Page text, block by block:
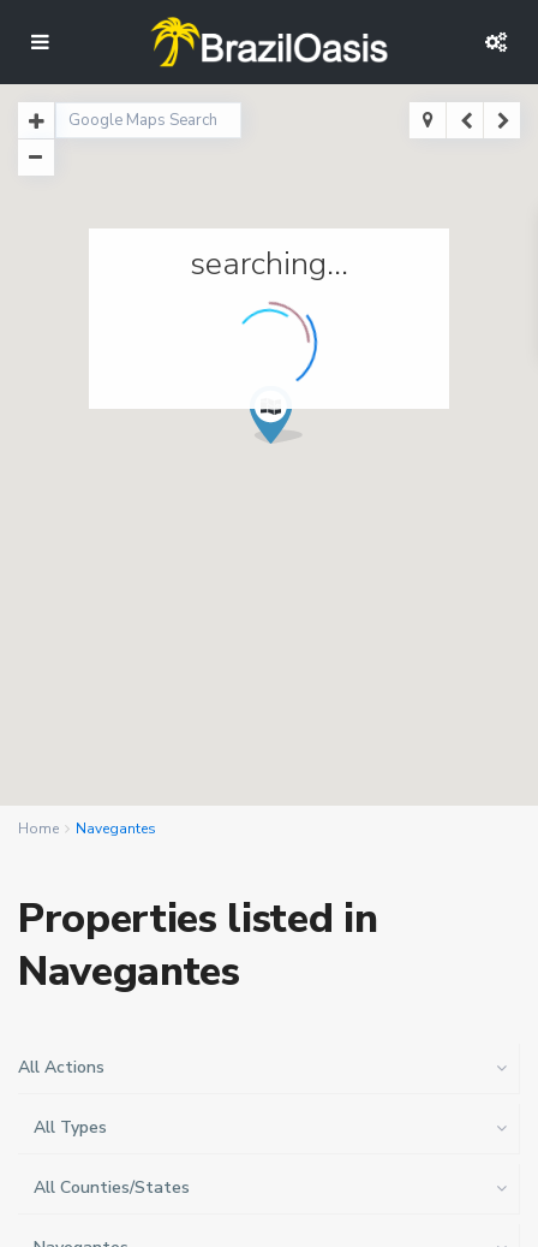
searching...
Home Navegantes
Properties listed in
Navegantes
All Actions
All Types
All Counties/States